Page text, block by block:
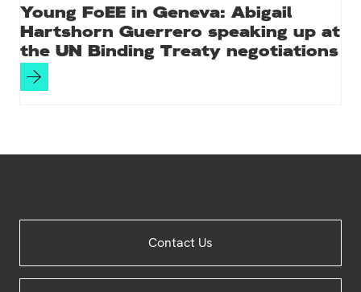
Young FoEE in Geneva: Abigail
Hartshorn Guerrero speaking up at
the UN Binding Treaty negotiations
Contact Us